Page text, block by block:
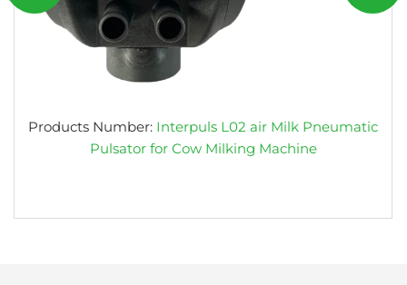
Products Number: Interpuls L02 air Milk Pneumatic
Pulsator for Cow Milking Machine